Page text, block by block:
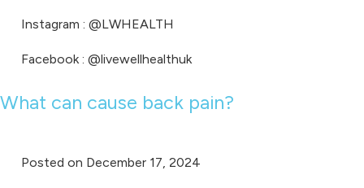
Instagram : @LWHEALTH
Facebook: @livewellhealthuk
What can cause back pain?
Posted on December 17, 2024